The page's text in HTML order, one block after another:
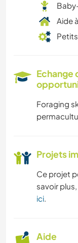
Aide
Echange
Foraging
Projets
Ce projet
savoir plus,
ici.
Aide